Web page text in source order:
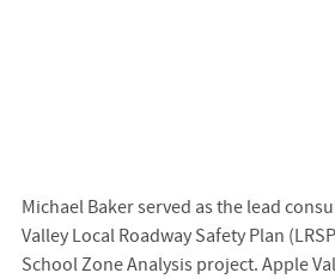
Michael Baker served as the lead
Valley Local Roadway Safety Plan
School Zone Analysis project. Apple